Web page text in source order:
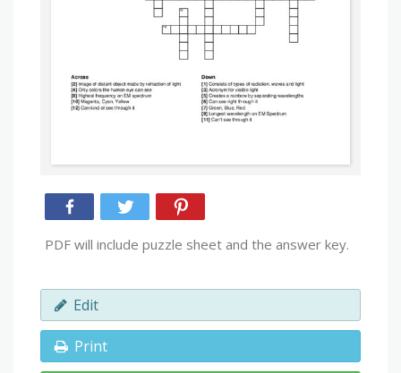
PDF will include puzzle sheet and the answer key.
Edit
Print